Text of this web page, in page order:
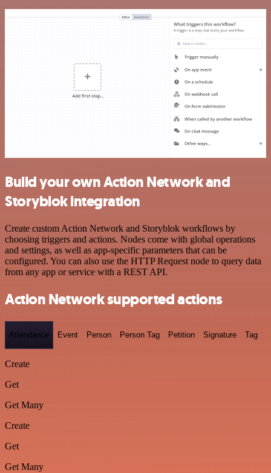
Build your own Action Network and
Storyblok integration
Create custom Action Network and Storyblok workflows by
choosing triggers and actions. Nodes come with global operations
and settings, as well as app-specific parameters that can be
configured. You can also use the HTTP Request node to query data
from any app or service with a REST API.
Action Network supported actions
Attendance Event Person Person Tag Petition Signature Tag
Create
Get
Get Many
Create
Get
Get Many